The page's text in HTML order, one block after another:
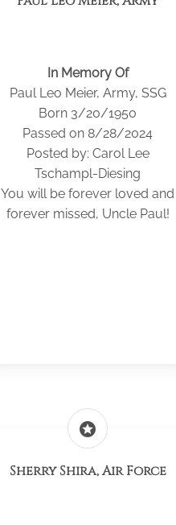
In Memory Of
Paul Leo Meier, Army, SSG
Born 3/20/1950
Passed on 8/28/2024
Posted by: Carol Lee
Tschampl-Diesing
You will be forever loved and
forever missed, Uncle Paul!
stars
Sherry Shira, Air Force